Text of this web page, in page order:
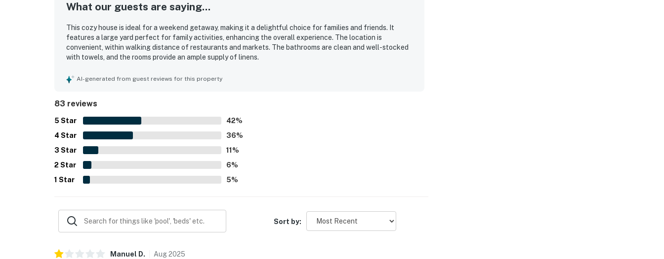
What our guests are saying...
This cozy house is ideal for a weekend getaway, making it a delightful choice for families and friends. It
features a large yard perfect for family activities, enhancing the overall experience. The location is
convenient, within walking distance of restaurants and markets. The bathrooms are clean and well-stocked
with towels, and the rooms provide an ample supply of linens.
AI-generated from guest reviews for this property
83 reviews
5 Star 42%
4 Star 36%
3 Star 11 %
2 Star 6%
1 Star 5%
Sort by:
Manuel D. Aug2025